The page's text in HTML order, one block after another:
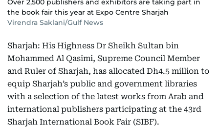
Over 2,500 publishers and exhibitors are taking part in
the book fair this year at Expo Centre Sharjah
Virendra Saklani/Gulf News
Sharjah: His Highness Dr Sheikh Sultan bin
Mohammed Al Qasimi, Supreme Council Member
and Ruler of Sharjah, has allocated Dh4.5 million to
equip Sharjah’s public and government libraries
with a selection of the latest works from Arab and
international publishers participating at the 43rd
Sharjah International Book Fair (SIBF).